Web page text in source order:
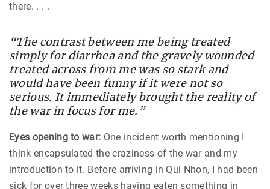
there. . . .
“The contrast between me being treated
simply for diarrhea and the gravely wounded
treated across from me was so stark and
would have been funny if it were not so
serious. It immediately brought the reality of
the war in focus for me.”
Eyes opening to war: One incident worth mentioning I
think encapsulated the craziness of the war and my
introduction to it. Before arriving in Qui Nhon, I had been
sick for over three weeks having eaten something in